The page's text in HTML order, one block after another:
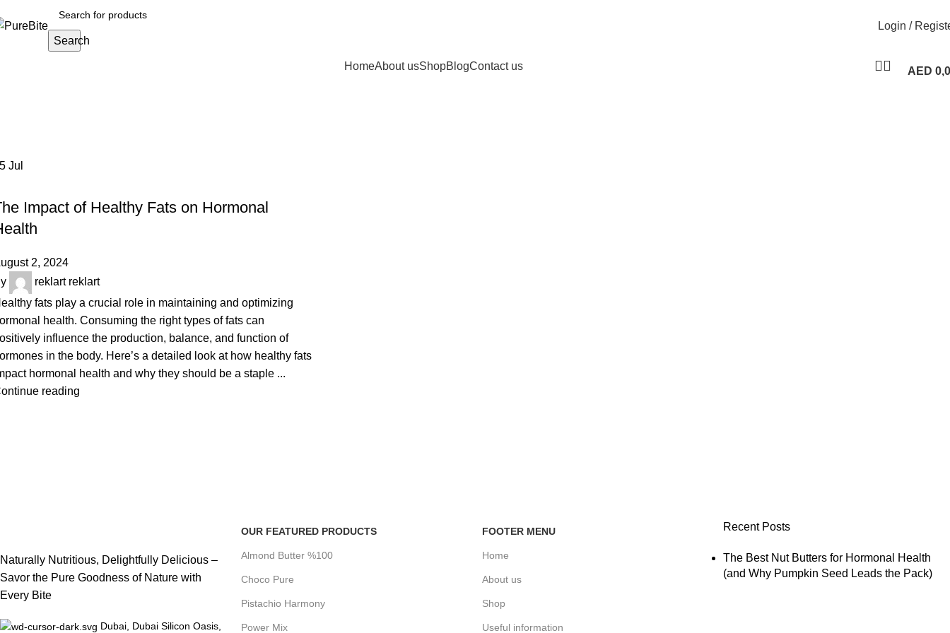
Search
Login /
HomeAbout usShopBlogContact us AED
Jul
Impact of Healthy Fats on Hormonal
2, 2024
reklart reklart
fats play a crucial role in maintaining and optimizing
health. Consuming the right types of fats can
influence the production, balance, and function of
in the body. Here’s a detailed look at how healthy fats
hormonal health and why they should be a staple ...
reading
Naturally Nutritious, Delightfully Delicious –
Savor the Pure Goodness of Nature with
Every Bite
Dubai, Dubai Silicon Oasis,
OUR FEATURED PRODUCTS
Almond Butter %100
Choco Pure
Pistachio Harmony
Power Mix
FOOTER MENU
Home
About us
Shop
Useful information
Recent Posts
The Best Nut Butters for Hormonal Health
(and Why Pumpkin Seed Leads the Pack)